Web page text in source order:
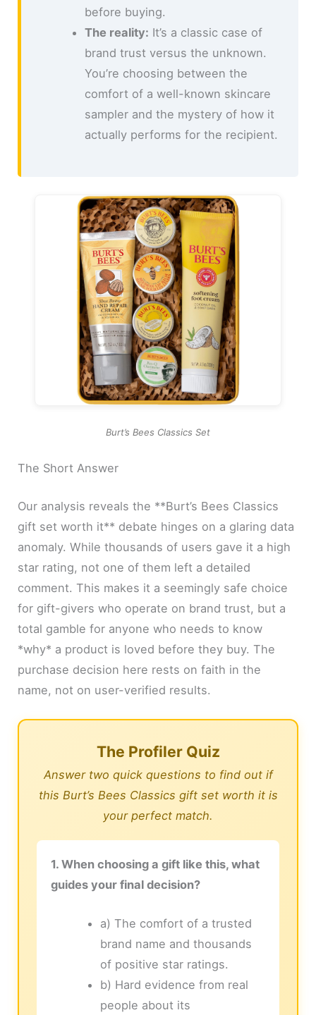
before buying.
The reality: It’s a classic case of
brand trust versus the unknown.
You’re choosing between the
comfort of a well-known skincare
sampler and the mystery of how it
actually performs for the recipient.
Burt’s Bees Classics Set
The Short Answer
Our analysis reveals the **Burt’s Bees Classics
gift set worth it** debate hinges on a glaring data
anomaly. While thousands of users gave it a high
star rating, not one of them left a detailed
comment. This makes it a seemingly safe choice
for gift-givers who operate on brand trust, but a
total gamble for anyone who needs to know
*why* a product is loved before they buy. The
purchase decision here rests on faith in the
name, not on user-verified results.
The Profiler Quiz
Answer two quick questions to find out if
this Burt’s Bees Classics gift set worth it is
your perfect match.
1. When choosing a gift like this, what
guides your final decision?
a) The comfort of a trusted
brand name and thousands
of positive star ratings.
b) Hard evidence from real
people about its